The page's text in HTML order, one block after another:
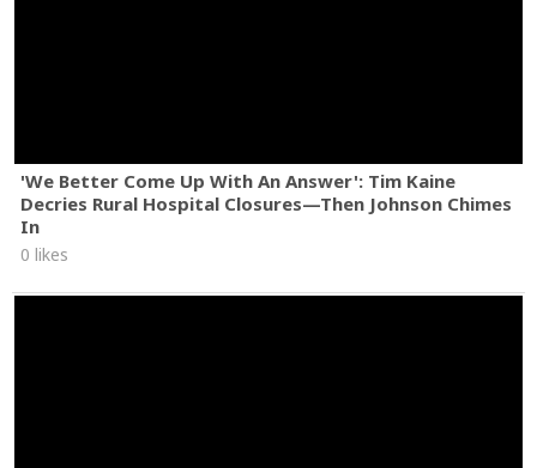
'We Better Come Up With An Answer': Tim Kaine
Decries Rural Hospital Closures—Then Johnson Chimes
In
0 likes